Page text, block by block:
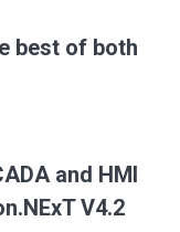
best of both
and HMI
V4.2